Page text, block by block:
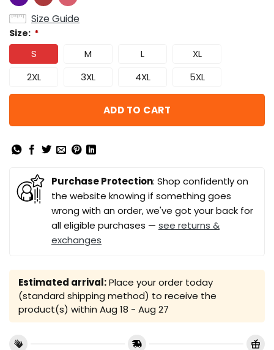
Size Guide
Size: *
S M L
XL
2XL
3XL 4XL 5XL
ADD TO CART
Purchase Protection: Shop confidently on
the website knowing if something goes
wrong with an order, we've got your back for
all eligible purchases — see returns &
exchanges
Estimated arrival:Place your order today
(standard shipping method) to receive the
product(s) within Aug 18 - Aug 27